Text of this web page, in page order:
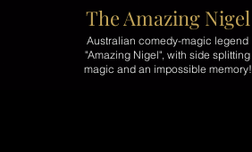
The Amazing Nigel
Australian comedy-magic legend
"Amazing Nigel", with side splitting
magic and an impossible memory!